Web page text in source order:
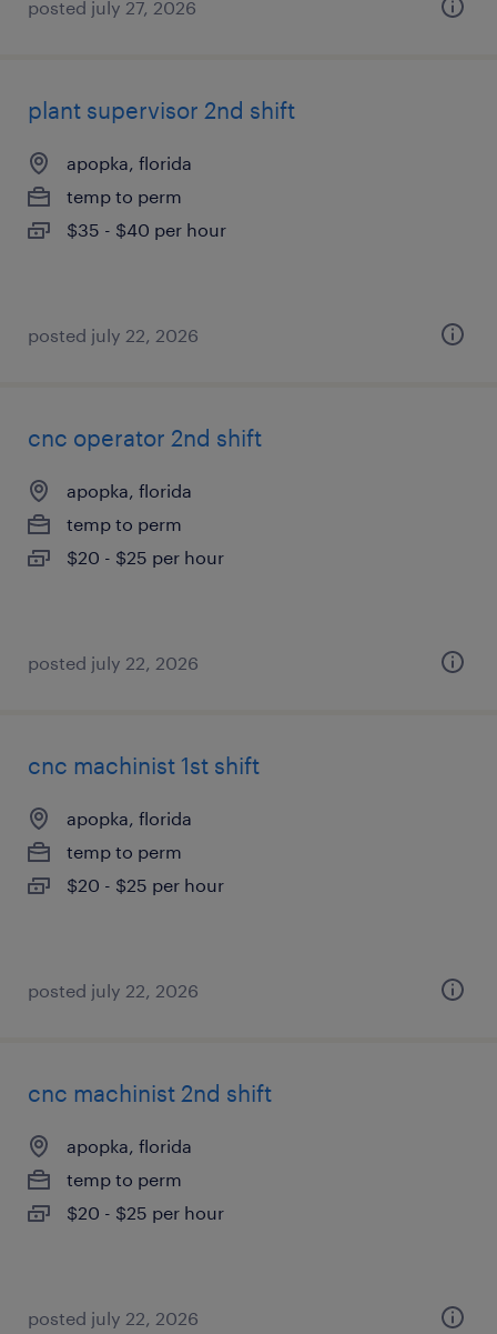
posted july 27, 2026
plant supervisor 2nd shift
apopka, florida
temp to perm
$35 - $40 per hour
posted july 22, 2026
cnc operator 2nd shift
apopka, florida
temp to perm
$20 - $25 per hour
posted july 22, 2026
cnc machinist 1st shift
apopka, florida
temp to perm
$20 - $25 per hour
posted july 22, 2026
cnc machinist 2nd shift
apopka, florida
temp to perm
$20 - $25 per hour
posted july 22, 2026